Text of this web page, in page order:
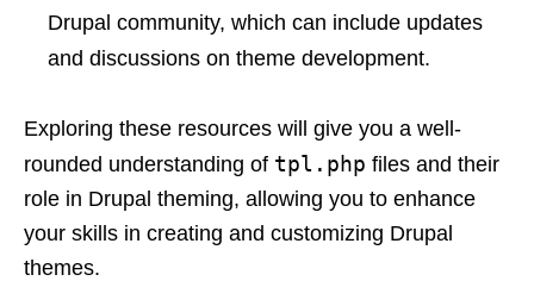
Drupal community, which can include updates
and discussions on theme development.
Exploring these resources will give you a well-
rounded understanding of tpl.php files and their
role in Drupal theming, allowing you to enhance
your skills in creating and customizing Drupal
themes.